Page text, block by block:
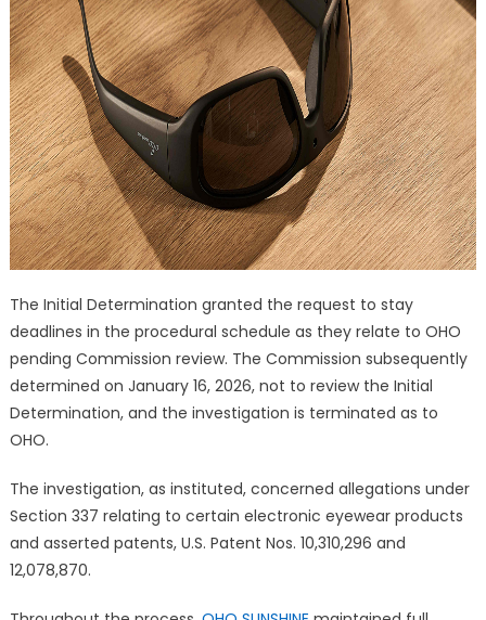
The Initial Determination granted the request to stay
deadlines in the procedural schedule as they relate to OHO
pending Commission review. The Commission subsequently
determined on January 16, 2026, not to review the Initial
Determination, and the investigation is terminated as to
OHO.
The investigation, as instituted, concerned allegations under
Section 337 relating to certain electronic eyewear products
and asserted patents, U.S. Patent Nos. 10,310,296 and
12,078,870.